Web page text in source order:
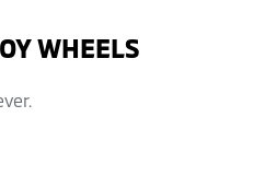
WHEELS